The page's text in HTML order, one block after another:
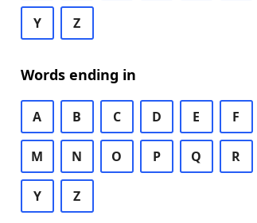
Y Z
Words ending in
A B C D E F
M N O P Q R
Y Z